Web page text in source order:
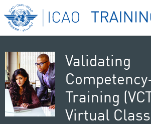
Validating
Training
Virtual